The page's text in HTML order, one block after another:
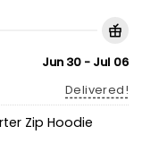
Jun 30 - Jul 06
Delivered!
Zip Hoodie